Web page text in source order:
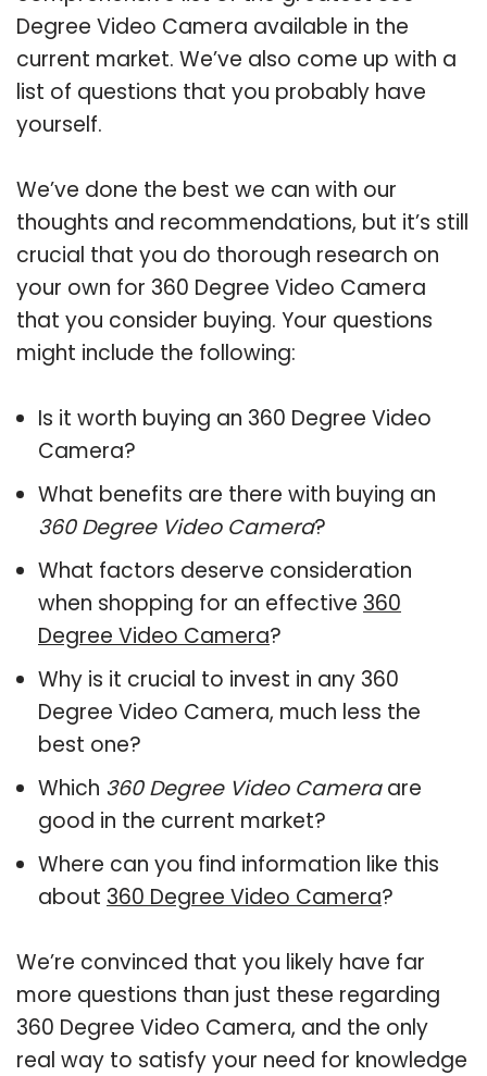
Degree Video Camera available in the
current market. We’ve also come up with a
list of questions that you probably have
yourself.
We’ve done the best we can with our
thoughts and recommendations, but it’s still
crucial that you do thorough research on
your own for 360 Degree Video Camera
that you consider buying. Your questions
might include the following:
Is it worth buying an 360 Degree Video
Camera?
What benefits are there with buying an
360 Degree Video Camera?
What factors deserve consideration
when shopping for an effective 360
Degree Video Camera?
Why is it crucial to invest in any 360
Degree Video Camera, much less the
best one?
Which 360 Degree Video Cameraare
good in the current market?
Where can you find information like this
about 360 Degree Video Camera?
We’re convinced that you likely have far
more questions than just these regarding
360 Degree Video Camera, and the only
real way to satisfy your need for knowledge